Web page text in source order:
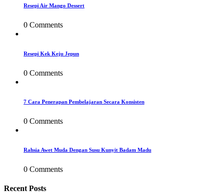
Resepi Air Mango Dessert
0 Comments
Resepi Kek Keju Jepun
0 Comments
7 Cara Penerapan Pembelajaran Secara Konsisten
0 Comments
Rahsia Awet Muda Dengan Susu Kunyit Badam Madu
0 Comments
Recent Posts